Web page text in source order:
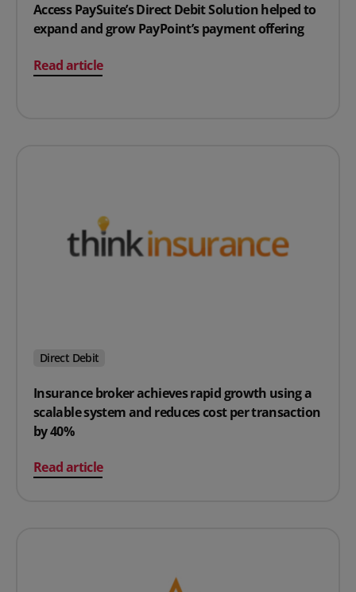
Access PaySuite’s Direct Debit Solution helped to
expand and grow PayPoint’s payment offering
Read article
on Access PaySuite’s Direct Debit Solution helped to
Direct Debit
Insurance broker achieves rapid growth using a
scalable system and reduces cost per transaction
by 40%
Read article
on Insurance broker achieves rapid growth using a